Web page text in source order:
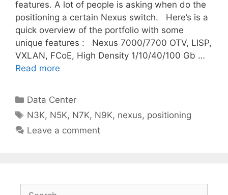
features. A lot of people is asking when do the
positioning a certain Nexus switch. Here’s is a
quick overview of the portfolio with some
unique features : Nexus 7000/7700 OTV, LISP,
VXLAN, FCoE, High Density 1/10/40/100 Gb …
Read more
Categories
Data Center
Tags
N3K, N5K, N7K, N9K, nexus, positioning
Leave a comment
Search